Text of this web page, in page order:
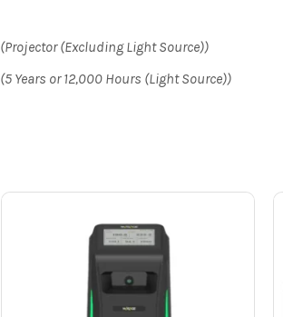
(Projector (Excluding Light Source))
(5 Years or 12,000 Hours (Light Source))